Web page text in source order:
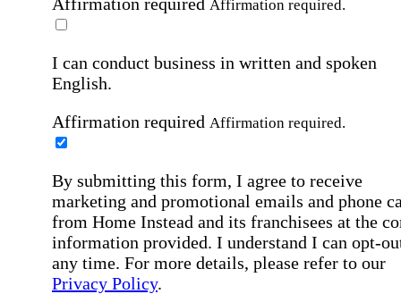
Affirmation required.
I can conduct business in written and spoken
English.
Affirmation required Affirmation required.
By submitting this form, I agree to receive
marketing and promotional emails and phone
from Home Instead and its franchisees at the
information provided. I understand I can opt-
any time. For more details, please refer to our
Privacy Policy.